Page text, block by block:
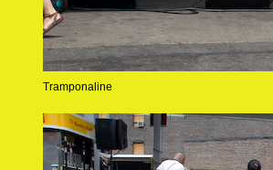
Tramponaline